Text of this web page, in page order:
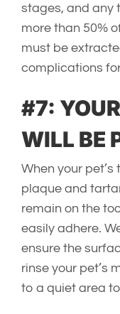
stages, and any
more than 50%
must be
complications
#7:
WILL BE
When your
plaque and
remain on the
easily adhere.
ensure the
rinse your pet’s
to a quiet area